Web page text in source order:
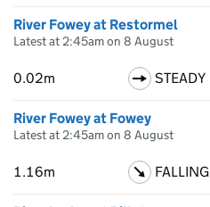
River Fowey at Restormel
Latest at 2:45am on 8 August
0.02m STEADY
River Fowey at Fowey
Latest at 2:45am on 8 August
1.16m FALLING